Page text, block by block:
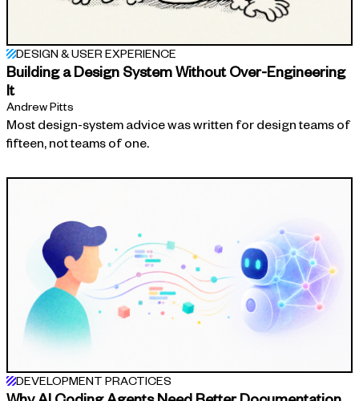
DESIGN & USER EXPERIENCE
Building a Design System Without Over-Engineering
It
Andrew Pitts
Most design-system advice was written for design teams of
fifteen, not teams of one.
DEVELOPMENT PRACTICES